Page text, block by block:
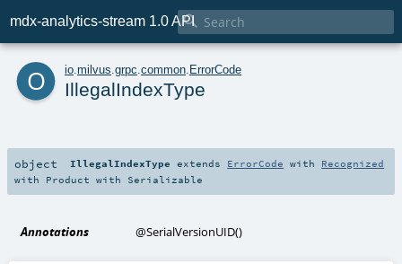
mdx-analytics-stream 1.0 API

o io milvus grpc common ErrorCode
IllegalIndexType
object IllegalIndexType extends ErrorCode with Recognized
with Product with Serializable
Annotations @SerialVersionUID()